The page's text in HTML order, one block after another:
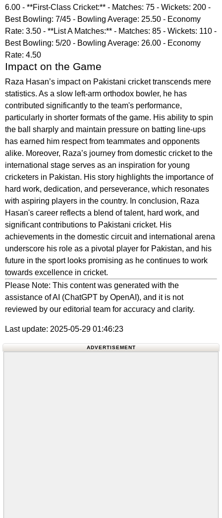
6.00 - **First-Class Cricket:** - Matches: 75 - Wickets: 200 -
Best Bowling: 7/45 - Bowling Average: 25.50 - Economy
Rate: 3.50 - **List A Matches:** - Matches: 85 - Wickets: 110 -
Best Bowling: 5/20 - Bowling Average: 26.00 - Economy
Rate: 4.50
Impact on the Game
Raza Hasan’s impact on Pakistani cricket transcends mere
statistics. As a slow left-arm orthodox bowler, he has
contributed significantly to the team's performance,
particularly in shorter formats of the game. His ability to spin
the ball sharply and maintain pressure on batting line-ups
has earned him respect from teammates and opponents
alike. Moreover, Raza’s journey from domestic cricket to the
international stage serves as an inspiration for young
cricketers in Pakistan. His story highlights the importance of
hard work, dedication, and perseverance, which resonates
with aspiring players in the country. In conclusion, Raza
Hasan's career reflects a blend of talent, hard work, and
significant contributions to Pakistani cricket. His
achievements in the domestic circuit and international arena
underscore his role as a pivotal player for Pakistan, and his
future in the sport looks promising as he continues to work
towards excellence in cricket.
Please Note: This content was generated with the
assistance of AI (ChatGPT by OpenAI), and it is not
reviewed by our editorial team for accuracy and clarity.
Last update: 2025-05-29 01:46:23
ADVERTISEMENT